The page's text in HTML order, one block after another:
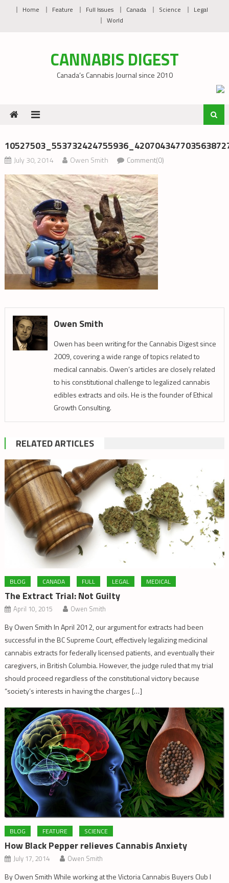
Home Feature Full Issues Canada Science
Legal
World
CANNABIS DIGEST
Canada’s Cannabis Journal since 2010
July 30, 2014 Owen Smith Comment(0)
Owen Smith
Owen has been writing for the Cannabis Digest since
2009, covering a wide range of topics related to
medical cannabis. Owen’s articles are closely related
to his constitutional challenge to legalized cannabis
edibles extracts and oils. He is the founder of Ethical
Growth Consulting.
RELATED ARTICLES
BLOG CANADA FULL LEGAL MEDICAL
The Extract Trial: Not Guilty
April 10, 2015 Owen Smith
By Owen Smith In April 2012, our argument for extracts had been
successful in the BC Supreme Court, effectively legalizing medicinal
cannabis extracts for federally licensed patients, and eventually their
caregivers, in British Columbia. However, the judge ruled that my trial
should proceed regardless of the constitutional victory because
“society’s interests in having the charges […]
BLOG FEATURE SCIENCE
How Black Pepper relieves Cannabis Anxiety
July 17, 2014 Owen Smith
By Owen Smith While working at the Victoria Cannabis Buyers Club I